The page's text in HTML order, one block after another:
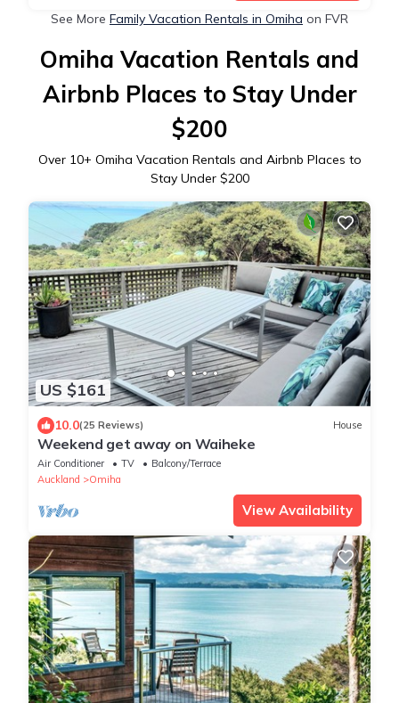
See More Family Vacation Rentals in Omiha on FVR
Omiha Vacation Rentals and
Airbnb Places to Stay Under
$200
Over 10+ Omiha Vacation Rentals and Airbnb Places to
Stay Under $200
US $161
10.0(25 Reviews) House
Weekend get away on Waiheke
Air Conditioner TV
Balcony/Terrace
Auckland
Omiha
View Availability